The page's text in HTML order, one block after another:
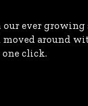
our ever
moved around
click.